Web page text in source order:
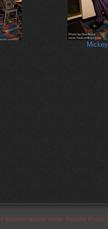
pictures appear under 'Popular